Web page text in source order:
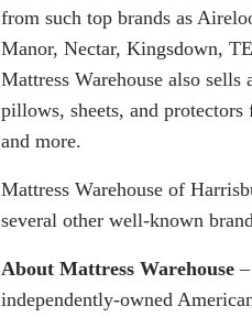
from such top brands as
Manor, Nectar, Kingsdown,
Mattress Warehouse also sells
pillows, sheets, and
and more.
Mattress Warehouse of
several other well-known
About Mattress Warehouse
independently-owned